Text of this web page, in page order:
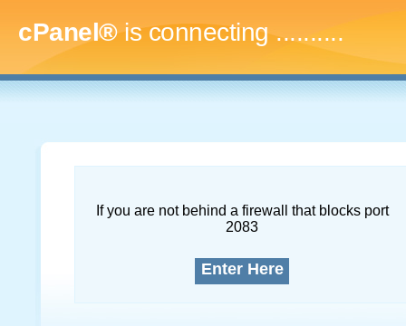
cPanel®is connecting..............
If you are not behind a firewall that blocks port
2083
Enter Here